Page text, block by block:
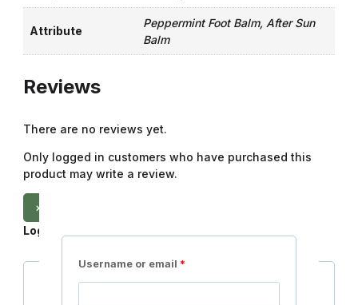
Attribute
Peppermint Foot Balm, After Sun
Balm
Reviews
There are no reviews yet.
Only logged in customers who have purchased this
product may write a review.
×
Login
Username or email *